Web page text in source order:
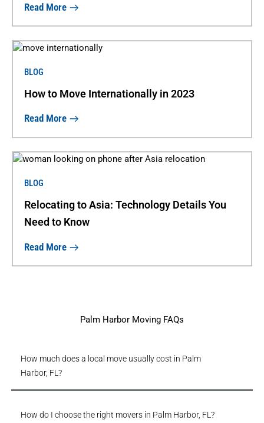
Read More
BLOG
How to Move Internationally in 2023
Read More
BLOG
Relocating to Asia: Technology Details You
Need to Know
Read More
Palm Harbor Moving FAQs
How much does a local move usually cost in Palm
Harbor, FL?
How do I choose the right movers in Palm Harbor, FL?